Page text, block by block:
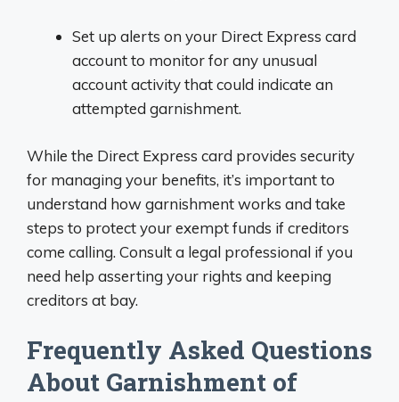
Set up alerts on your Direct Express card
account to monitor for any unusual
account activity that could indicate an
attempted garnishment.
While the Direct Express card provides security
for managing your benefits, it’s important to
understand how garnishment works and take
steps to protect your exempt funds if creditors
come calling. Consult a legal professional if you
need help asserting your rights and keeping
creditors at bay.
Frequently Asked Questions
About Garnishment of